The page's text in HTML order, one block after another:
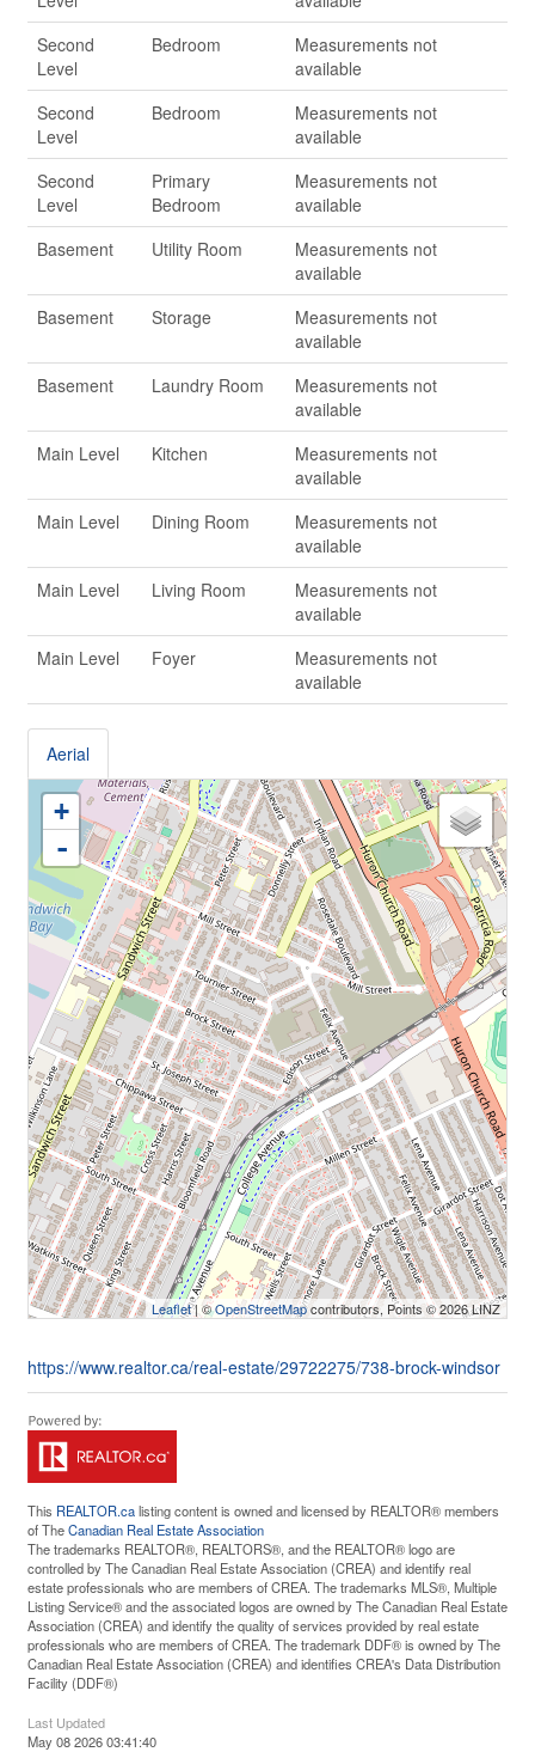
Second
Level
Bedroom
Measurements not
available
Second
Level
Bedroom
Measurements not
available
Second
Level
Primary
Bedroom
Measurements not
available
Basement
Utility Room
Measurements not
available
Basement
Storage
Measurements not
available
Basement
Laundry Room
Measurements not
available
Main Level
Kitchen
Measurements not
available
Main Level
Dining Room
Measurements not
available
Main Level
Living Room
Measurements not
available
Main Level
Foyer
Measurements not
available
Aerial
+
-
Leaflet| ©OpenStreetMapcontributors, Points © 2026 LINZ
https://www.realtor.ca/real-estate/29722275/738-brock-windsor
This REALTOR.calisting content is owned and licensed by REALTOR® members
of TheCanadian Real Estate Association
The trademarks REALTOR®, REALTORS®, and the REALTOR® logo are
controlled by The Canadian Real Estate Association (CREA) and identify real
estate professionals who are members of CREA. The trademarks MLS®, Multiple
Listing Service® and the associated logos are owned by The Canadian Real Estate
Association (CREA) and identify the quality of services provided by real estate
professionals who are members of CREA. The trademark DDF® is owned by The
Canadian Real Estate Association (CREA) and identifies CREA's Data Distribution
Facility (DDF®)
Last Updated
May 08 2026 03:41:40